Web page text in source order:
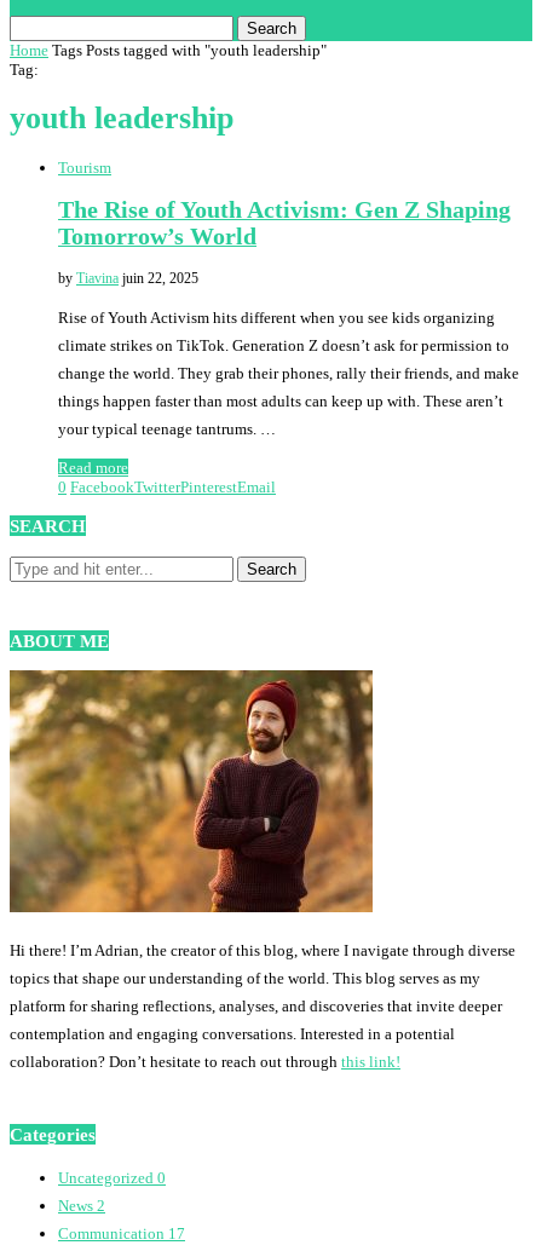
Search
Home Tags Posts tagged with "youth leadership"
Tag:
youth leadership
Tourism
The Rise of Youth Activism: Gen Z Shaping
Tomorrow’s World
by Tiavina juin 22, 2025
Rise of Youth Activism hits different when you see kids organizing
climate strikes on TikTok. Generation Z doesn’t ask for permission to
change the world. They grab their phones, rally their friends, and make
things happen faster than most adults can keep up with. These aren’t
your typical teenage tantrums. …
Read more
0 FacebookTwitterPinterestEmail
SEARCH
ABOUT ME
Hi there! I’m Adrian, the creator of this blog, where I navigate through diverse
topics that shape our understanding of the world. This blog serves as my
platform for sharing reflections, analyses, and discoveries that invite deeper
contemplation and engaging conversations. Interested in a potential
collaboration? Don’t hesitate to reach out through this link!
Categories
Uncategorized 0
News 2
Communication 17